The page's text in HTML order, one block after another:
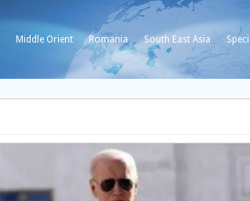
Middle Orient Romania South East Asia